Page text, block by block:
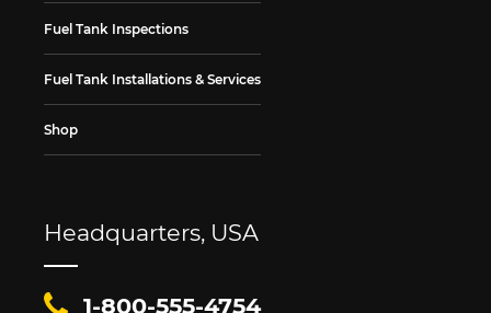
Fuel Tank Inspections
Fuel Tank Installations & Services
Shop
Headquarters, USA
1-800-555-4754